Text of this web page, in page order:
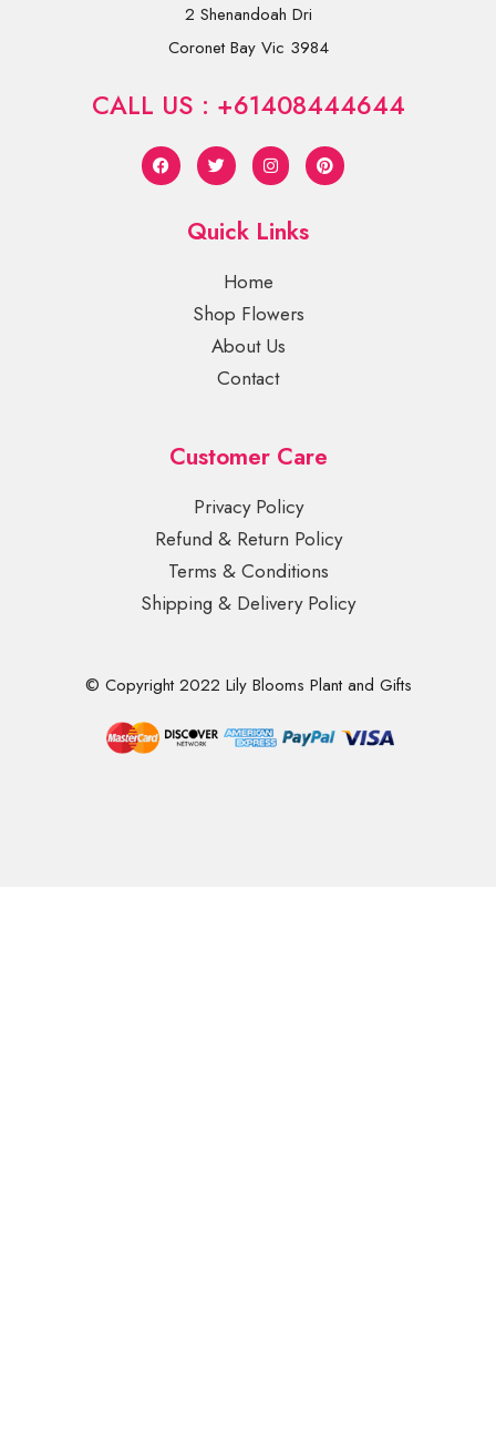
2 Shenandoah Dri
Coronet Bay Vic 3984
CALL US : +61408444644
Quick Links
Home
Shop Flowers
About Us
Contact
Customer Care
Privacy Policy
Refund & Return Policy
Terms & Conditions
Shipping & Delivery Policy
© Copyright 2022 Lily Blooms Plant and Gifts